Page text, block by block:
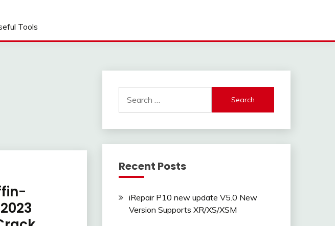
Tools
for:
Recent Posts
iRepair P10 new update V5.0 New
Version Supports XR/XS/XSM